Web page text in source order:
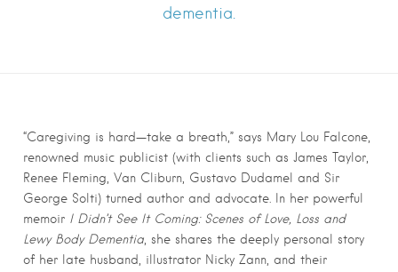
dementia.
“Caregiving is hard—take a breath,” says Mary Lou Falcone,
renowned music publicist (with clients such as James Taylor,
Renee Fleming, Van Cliburn, Gustavo Dudamel and Sir
George Solti) turned author and advocate. In her powerful
memoir I Didn’t See It Coming: Scenes of Love, Loss and
Lewy Body Dementia, she shares the deeply personal story
of her late husband, illustrator Nicky Zann, and their